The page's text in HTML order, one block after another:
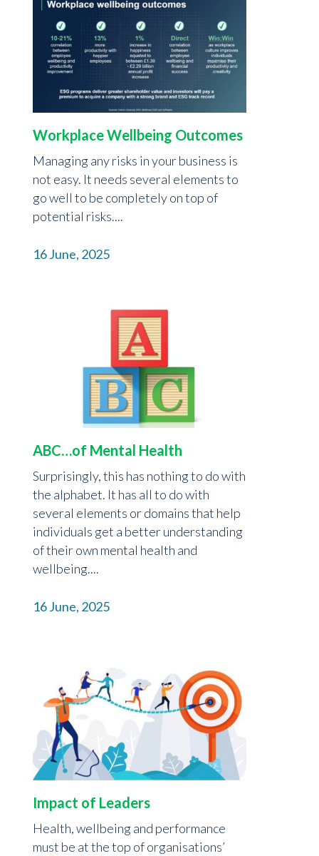
Workplace Wellbeing Outcomes
Managing any risks in your business is
not easy. It needs several elements to
go well to be completely on top of
potential risks....
16 June, 2025
ABC…of Mental Health
Surprisingly, this has nothing to do with
the alphabet. It has all to do with
several elements or domains that help
individuals get a better understanding
of their own mental health and
wellbeing....
16 June, 2025
Impact of Leaders
Health, wellbeing and performance
must be at the top of organisations’